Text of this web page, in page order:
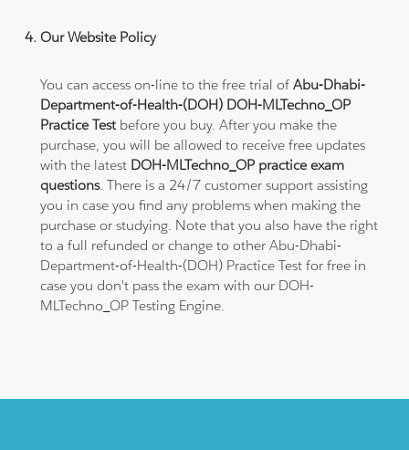
Our Website Policy
You can access on-line to the free trial ofAbu-Dhabi-
Department-of-Health-(DOH) DOH-MLTechno_OP
Practice Testbefore you buy. After you make the
purchase, you will be allowed to receive free updates
with the latest DOH-MLTechno_OP practice exam
questions. There is a 24/7 customer support assisting
you in case you find any problems when making the
purchase or studying. Note that you also have the right
to a full refunded or change to other Abu-Dhabi-
Department-of-Health-(DOH) Practice Test for free in
case you don't pass the exam with our DOH-
MLTechno_OP Testing Engine.